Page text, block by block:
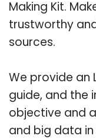
Making Kit.
trustworthy
sources.
We provide an
guide, and the
objective and
and big data